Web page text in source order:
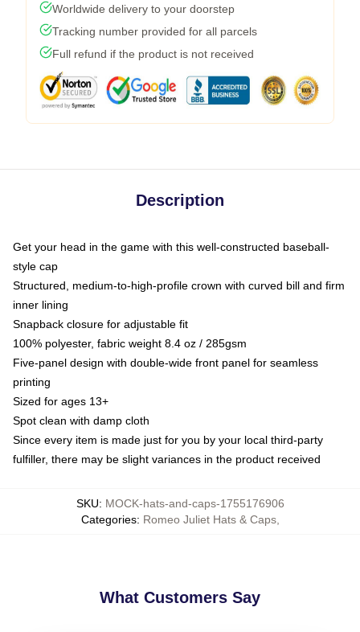
Worldwide delivery to your doorstep
Tracking number provided for all parcels
Full refund if the product is not received
Description
Get your head in the game with this well-constructed baseball-
style cap
Structured, medium-to-high-profile crown with curved bill and firm
inner lining
Snapback closure for adjustable fit
100% polyester, fabric weight 8.4 oz / 285gsm
Five-panel design with double-wide front panel for seamless
printing
Sized for ages 13+
Spot clean with damp cloth
Since every item is made just for you by your local third-party
fulfiller, there may be slight variances in the product received
SKU: MOCK-hats-and-caps-1755176906
Categories: Romeo Juliet Hats & Caps,
What Customers Say